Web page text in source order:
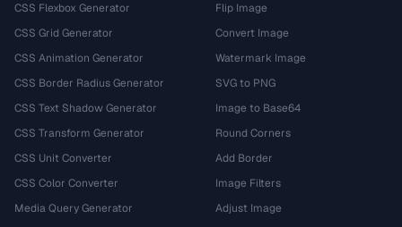
CSS Flexbox Generator
CSS Grid Generator
CSS Animation Generator
CSS Border Radius Generator
CSS Text Shadow Generator
CSS Transform Generator
CSS Unit Converter
CSS Color Converter
Media Query Generator
Flip Image
Convert Image
Watermark Image
SVG to PNG
Image to Base64
Round Corners
Add Border
Image Filters
Adjust Image